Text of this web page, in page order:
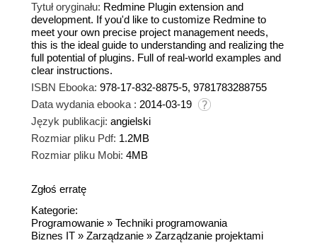
Tytuł oryginału: Redmine Plugin extension and
development. If you'd like to customize Redmine to
meet your own precise project management needs,
this is the ideal guide to understanding and realizing the
full potential of plugins. Full of real-world examples and
clear instructions.
ISBN Ebooka: 978-17-832-8875-5, 9781783288755
Data wydania ebooka : 2014-03-19
Język publikacji: angielski
Rozmiar pliku Pdf: 1.2MB
Rozmiar pliku Mobi: 4MB
Zgłoś erratę
Kategorie:
Programowanie » Techniki programowania
Biznes IT » Zarządzanie » Zarządzanie projektami